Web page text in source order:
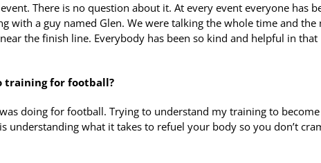
There is no question about it. At every event everyone has
with a guy named Glen. We were talking the whole time and the
the finish line. Everybody has been so kind and helpful in that
training for football?
doing for football. Trying to understand my training to become
understanding what it takes to refuel your body so you don’t